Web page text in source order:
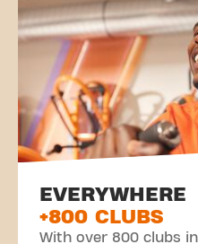
EVERYWHERE
+800 CLUBS
With over 800 clubs